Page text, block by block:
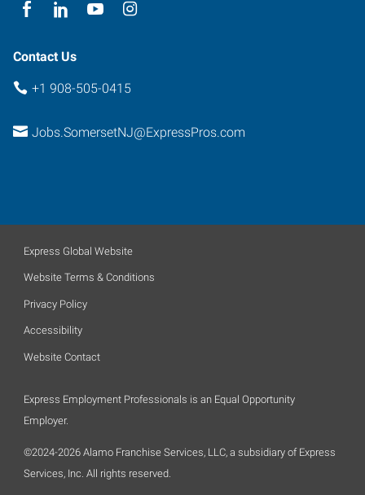
Contact Us
+1 908-505-0415
Jobs.SomersetNJ@ExpressPros.com
Express Global Website
Website Terms & Conditions
Privacy Policy
Accessibility
Website Contact
Express Employment Professionals is an Equal Opportunity
Employer.
©2024-2026 Alamo Franchise Services, LLC, a subsidiary of Express
Services, Inc. All rights reserved.